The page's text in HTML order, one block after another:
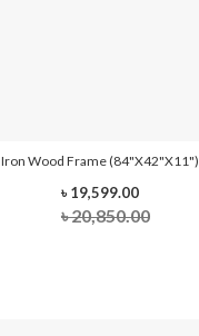
Iron Wood Frame (84"x42"x11")
৳ 19,599.00
৳ 20,850.00